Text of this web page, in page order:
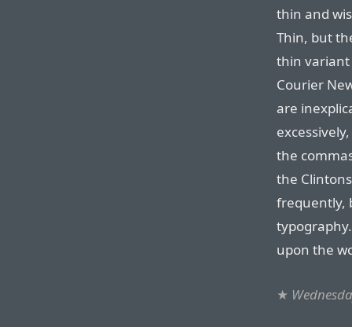
thin and
Thin, but
thin variant
Courier
are
the
the
frequently,
upon the
★